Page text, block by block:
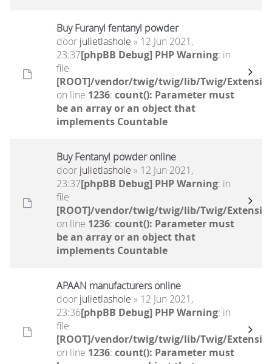
Buy Furanyl fentanyl powder
door julietlashole » 12 Jun 2021,
23:37[phpBB Debug] PHP Warning: in
file
[ROOT]/vendor/twig/twig/lib/Twig/
on line 1236: count(): Parameter must
be an array or an object that
implements Countable
Buy Fentanyl powder online
door julietlashole » 12 Jun 2021,
23:37[phpBB Debug] PHP Warning: in
file
[ROOT]/vendor/twig/twig/lib/Twig/
on line 1236: count(): Parameter must
be an array or an object that
implements Countable
APAAN manufacturers online
door julietlashole » 12 Jun 2021,
23:36[phpBB Debug] PHP Warning: in
file
[ROOT]/vendor/twig/twig/lib/Twig/
on line 1236: count(): Parameter must